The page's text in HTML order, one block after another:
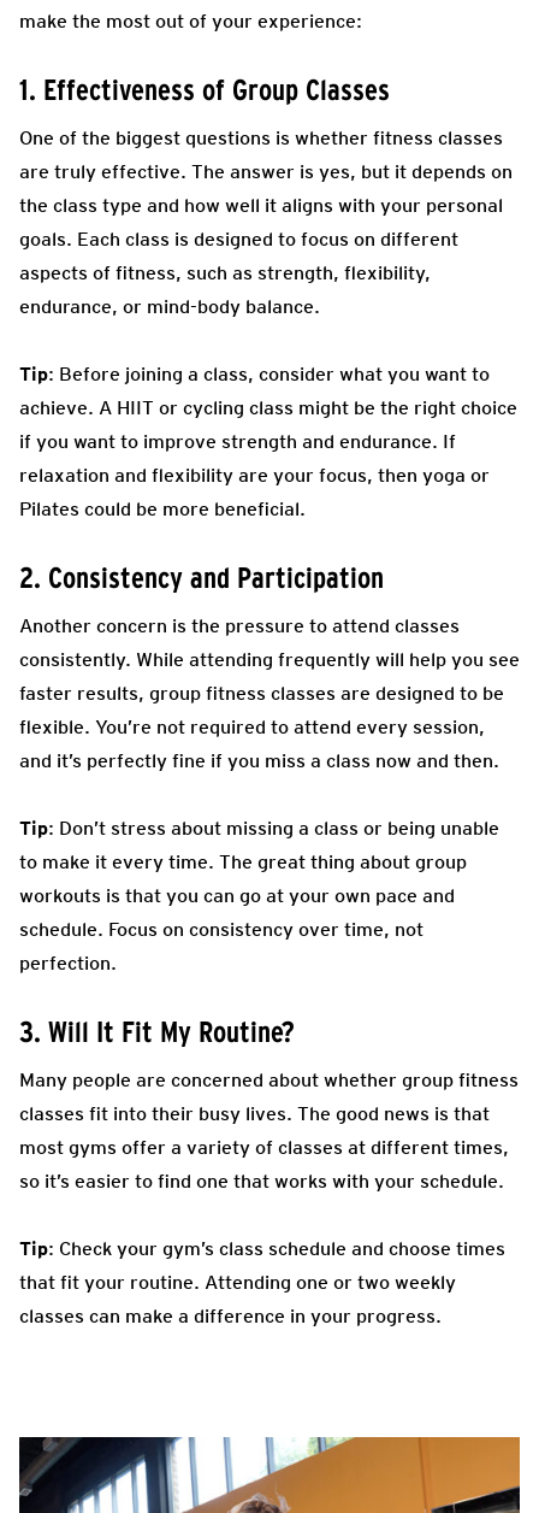
make the most out of your experience:
1. Effectiveness of Group Classes
One of the biggest questions is whether fitness classes
are truly effective. The answer is yes, but it depends on
the class type and how well it aligns with your personal
goals. Each class is designed to focus on different
aspects of fitness, such as strength, flexibility,
endurance, or mind-body balance.
Tip: Before joining a class, consider what you want to
achieve. A HIIT or cycling class might be the right choice
if you want to improve strength and endurance. If
relaxation and flexibility are your focus, then yoga or
Pilates could be more beneficial.
2. Consistency and Participation
Another concern is the pressure to attend classes
consistently. While attending frequently will help you see
faster results, group fitness classes are designed to be
flexible. You’re not required to attend every session,
and it’s perfectly fine if you miss a class now and then.
Tip: Don’t stress about missing a class or being unable
to make it every time. The great thing about group
workouts is that you can go at your own pace and
schedule. Focus on consistency over time, not
perfection.
3. Will It Fit My Routine?
Many people are concerned about whether group fitness
classes fit into their busy lives. The good news is that
most gyms offer a variety of classes at different times,
so it’s easier to find one that works with your schedule.
Tip: Check your gym’s class schedule and choose times
that fit your routine. Attending one or two weekly
classes can make a difference in your progress.